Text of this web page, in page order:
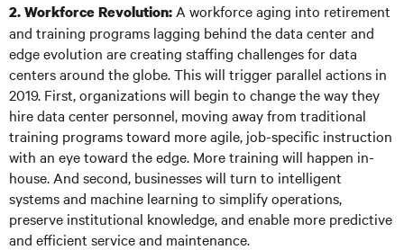
2. Workforce Revolution: A workforce aging into retirement
and training programs lagging behind the data center and
edge evolution are creating staffing challenges for data
centers around the globe. This will trigger parallel actions in
2019. First, organizations will begin to change the way they
hire data center personnel, moving away from traditional
training programs toward more agile, job-specific instruction
with an eye toward the edge. More training will happen in-
house. And second, businesses will turn to intelligent
systems and machine learning to simplify operations,
preserve institutional knowledge, and enable more predictive
and efficient service and maintenance.